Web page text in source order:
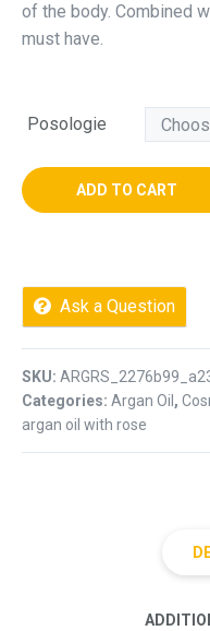
of the body. Combined
must have.
Posologie
ADD TO CART
Ask a Question
SKU:
Categories: Argan Oil ,
argan oil with rose